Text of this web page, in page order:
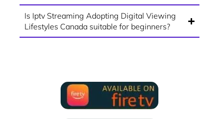
Is Iptv Streaming Adopting Digital Viewing
Lifestyles Canada suitable for beginners?